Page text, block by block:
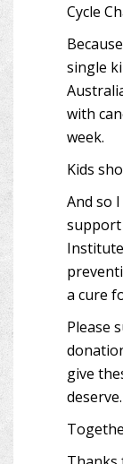
Cycle
single
with
week.
Kids
And so
support
a cure
Please
give
deserve.